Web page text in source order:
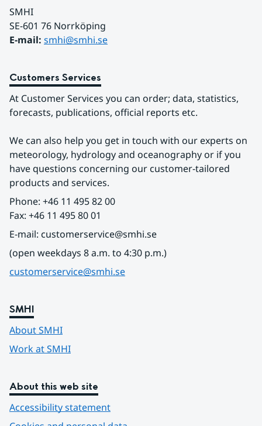
SMHI
SE-601 76 Norrköping
E-mail: smhi@smhi.se
Customers Services
At Customer Services you can order; data, statistics,
forecasts, publications, official reports etc.
We can also help you get in touch with our experts on
meteorology, hydrology and oceanography or if you
have questions concerning our customer-tailored
products and services.
Phone: +46 11 495 82 00
Fax: +46 11 495 80 01
E-mail: customerservice@smhi.se
(open weekdays 8 a.m. to 4:30 p.m.)
customerservice@smhi.se
SMHI
About SMHI
Work at SMHI
About this web site
Accessibility statement